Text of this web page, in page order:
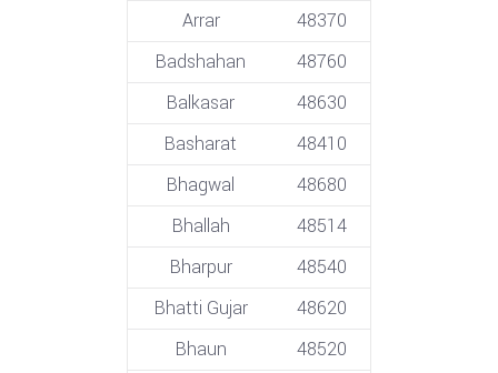
Arrar
48370
Badshahan
48760
Balkasar
48630
Basharat
48410
Bhagwal
48680
Bhallah
48514
Bharpur
48540
Bhatti Gujar
48620
Bhaun
48520